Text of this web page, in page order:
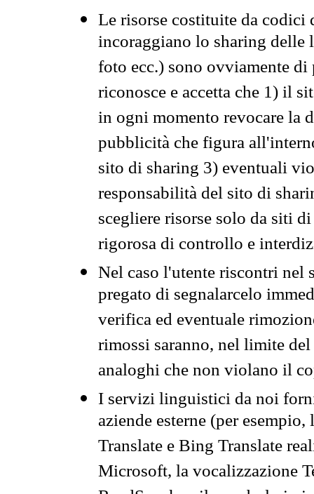
Le risorse costituite da codici
incoraggiano lo sharing
foto ecc.) sono ovviamente
riconosce e accetta che 1) il
in ogni momento revocare la
pubblicità che figura
sito di sharing 3) eventuali
responsabilità del sito di
scegliere risorse solo da siti
rigorosa di controllo e
Nel caso l'utente riscontri nel
pregato di segnalarcelo
verifica ed eventuale
rimossi saranno, nel limite
analoghi che non violano il
I servizi linguistici da noi
aziende esterne (per
Translate e Bing Translate
Microsoft, la vocalizzazione